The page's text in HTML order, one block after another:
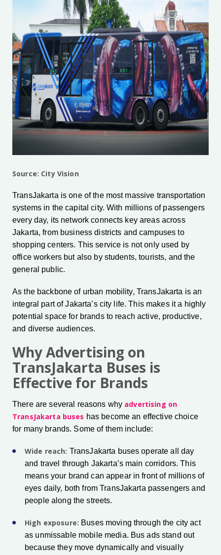
Source: City Vision
TransJakarta is one of the most massive transportation
systems in the capital city. With millions of passengers
every day, its network connects key areas across
Jakarta, from business districts and campuses to
shopping centers. This service is not only used by
office workers but also by students, tourists, and the
general public.
As the backbone of urban mobility, TransJakarta is an
integral part of Jakarta’s city life. This makes it a highly
potential space for brands to reach active, productive,
and diverse audiences.
Why Advertising on
TransJakarta Buses is
Effective for Brands
There are several reasons why advertising on
TransJakarta buses has become an effective choice
for many brands. Some of them include:
Wide reach: TransJakarta buses operate all day
and travel through Jakarta’s main corridors. This
means your brand can appear in front of millions of
eyes daily, both from TransJakarta passengers and
people along the streets.
High exposure: Buses moving through the city act
as unmissable mobile media. Bus ads stand out
because they move dynamically and visually